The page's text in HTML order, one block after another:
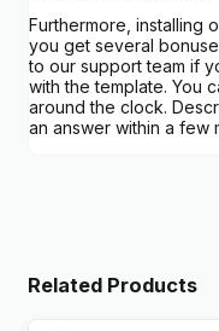
Furthermore, installing
you get several
to our support team if
with the template. You
around the clock.
an answer within a few
Related Products